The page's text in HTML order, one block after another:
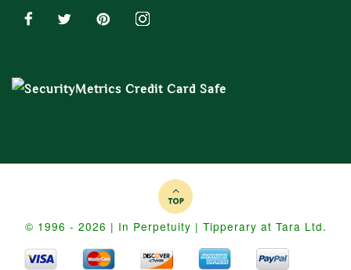
© 1996 - 2026 | In Perpetuity | Tipperary at Tara Ltd.